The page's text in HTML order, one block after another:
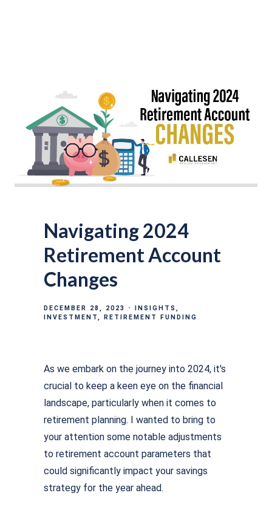
Navigating 2024
Retirement Account
Changes
DECEMBER 28, 2023
INSIGHTS
INVESTMENT
RETIREMENT FUNDING
As we embark on the journey into 2024, it's
crucial to keep a keen eye on the financial
landscape, particularly when it comes to
retirement planning. I wanted to bring to
your attention some notable adjustments
to retirement account parameters that
could significantly impact your savings
strategy for the year ahead.